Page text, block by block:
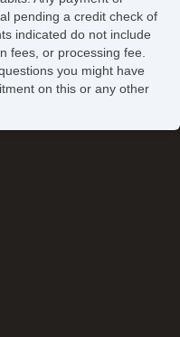
pending a credit check of
indicated do not include
fees, or processing fee.
you might have
on this or any other